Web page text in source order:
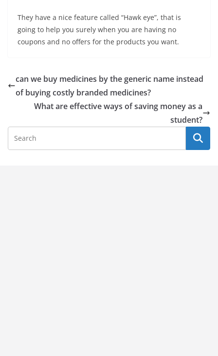
They have a nice feature called “Hawk eye”, that is
going to help you surely when you are having no
coupons and no offers for the products you want.
can we buy medicines by the generic name instead
of buying costly branded medicines?
What are effective ways of saving money as a
student?